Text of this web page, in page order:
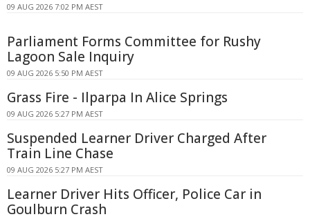
09 AUG 2026 7:02 PM AEST
Parliament Forms Committee for Rushy
Lagoon Sale Inquiry
09 AUG 2026 5:50 PM AEST
Grass Fire - Ilparpa In Alice Springs
09 AUG 2026 5:27 PM AEST
Suspended Learner Driver Charged After
Train Line Chase
09 AUG 2026 5:27 PM AEST
Learner Driver Hits Officer, Police Car in
Goulburn Crash